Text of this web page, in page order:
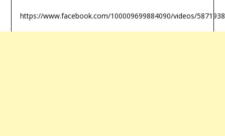
https://www.facebook.com/100009699884090/videos/